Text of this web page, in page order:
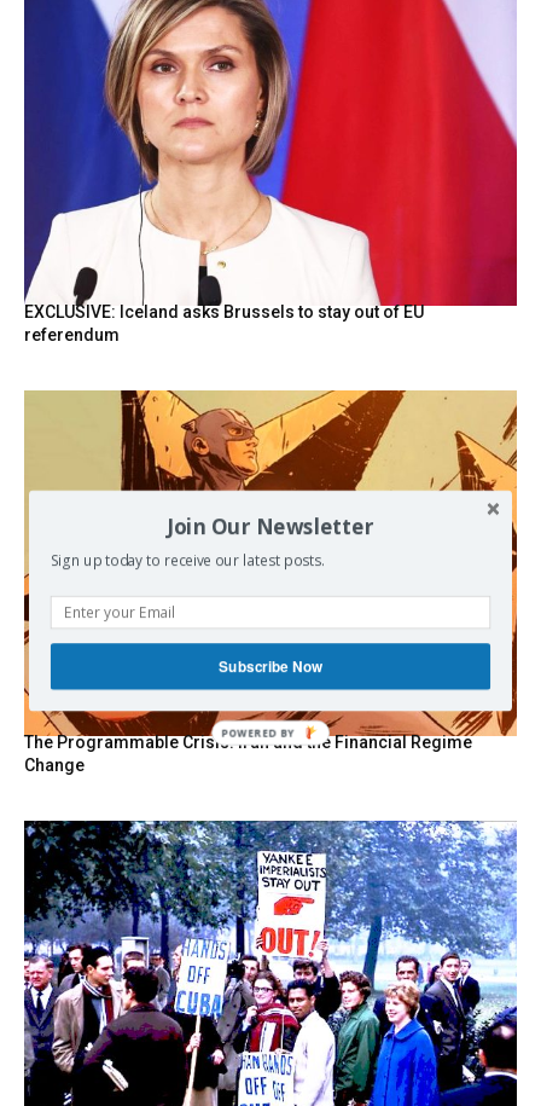
EXCLUSIVE: Iceland asks Brussels to stay out of EU
referendum
The Programmable Crisis: Iran and the Financial Regime
Change
Join Our Newsletter
Sign up today to receive our latest posts.
Subscribe Now
POWERED BY